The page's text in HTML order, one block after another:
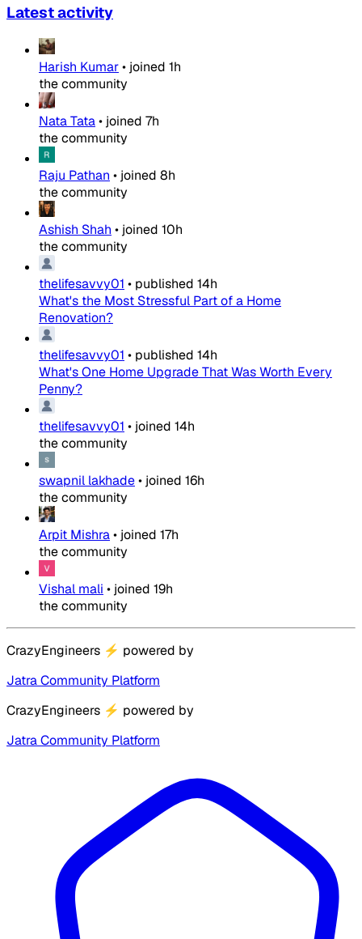
Latest activity
Harish Kumar• joined 1h
the community
Nata Tata• joined 7h
the community
Raju Pathan • joined 8h
the community
Ashish Shah • joined 10h
the community
thelifesavvy01 • published 14h
What's the Most Stressful Part of a Home
Renovation?
thelifesavvy01 • published 14h
What's One Home Upgrade That Was Worth Every
Penny?
thelifesavvy01 • joined 14h
the community
swapnil lakhade• joined 16h
the community
Arpit Mishra• joined 17h
the community
Vishal mali • joined 19h
the community
CrazyEngineers ⚡ powered by
Jatra Community Platform
CrazyEngineers ⚡ powered by
Jatra Community Platform